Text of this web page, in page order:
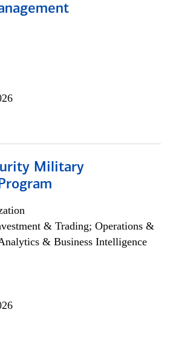
Military
& Trading; Operations &
& Business Intelligence